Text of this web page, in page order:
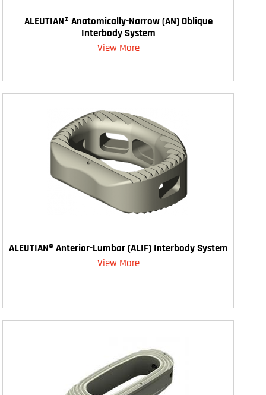
ALEUTIAN® Anatomically-Narrow (AN) Oblique
Interbody System
View More
ALEUTIAN® Anterior-Lumbar (ALIF) Interbody System
View More